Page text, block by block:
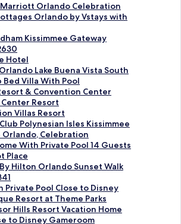
Orlando Celebration
Orlando by Vstays with
Kissimmee Gateway
Hotel
Lake Buena Vista South
Villa With Pool
& Convention Center
Resort
Villas Resort
Polynesian Isles Kissimmee
Orlando, Celebration
With Private Pool 14 Guests
Place
Hilton Orlando Sunset Walk
Private Pool Close to Disney
Resort at Theme Parks
Hills Resort Vacation Home
to Disney Gameroom